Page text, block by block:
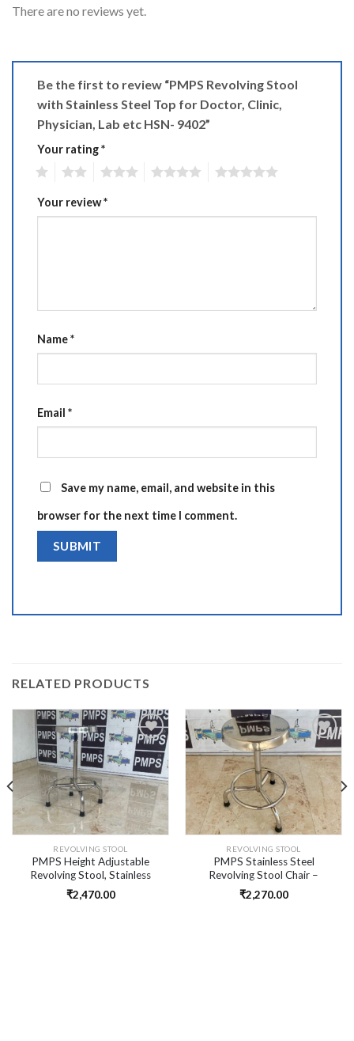
There are no reviews yet.
Be the first to review “PMPS Revolving Stool
with Stainless Steel Top for Doctor, Clinic,
Physician, Lab etc HSN- 9402”
Your rating*
Your review*
Name*
Email *
Save my name, email, and website in this
browser for the next time I comment.
RELATED PRODUCTS
Add to
wishlist
REVOLVING STOOL
PMPS Height Adjustable
Revolving Stool, Stainless
Steel, 4 Legs
₹2,470.00
Add to
wishlist
REVOLVING STOOL
PMPS Stainless Steel
Revolving Stool Chair –
Height Adjustable, Heavy
Duty, Bottle Neck Design for
₹2,270.00